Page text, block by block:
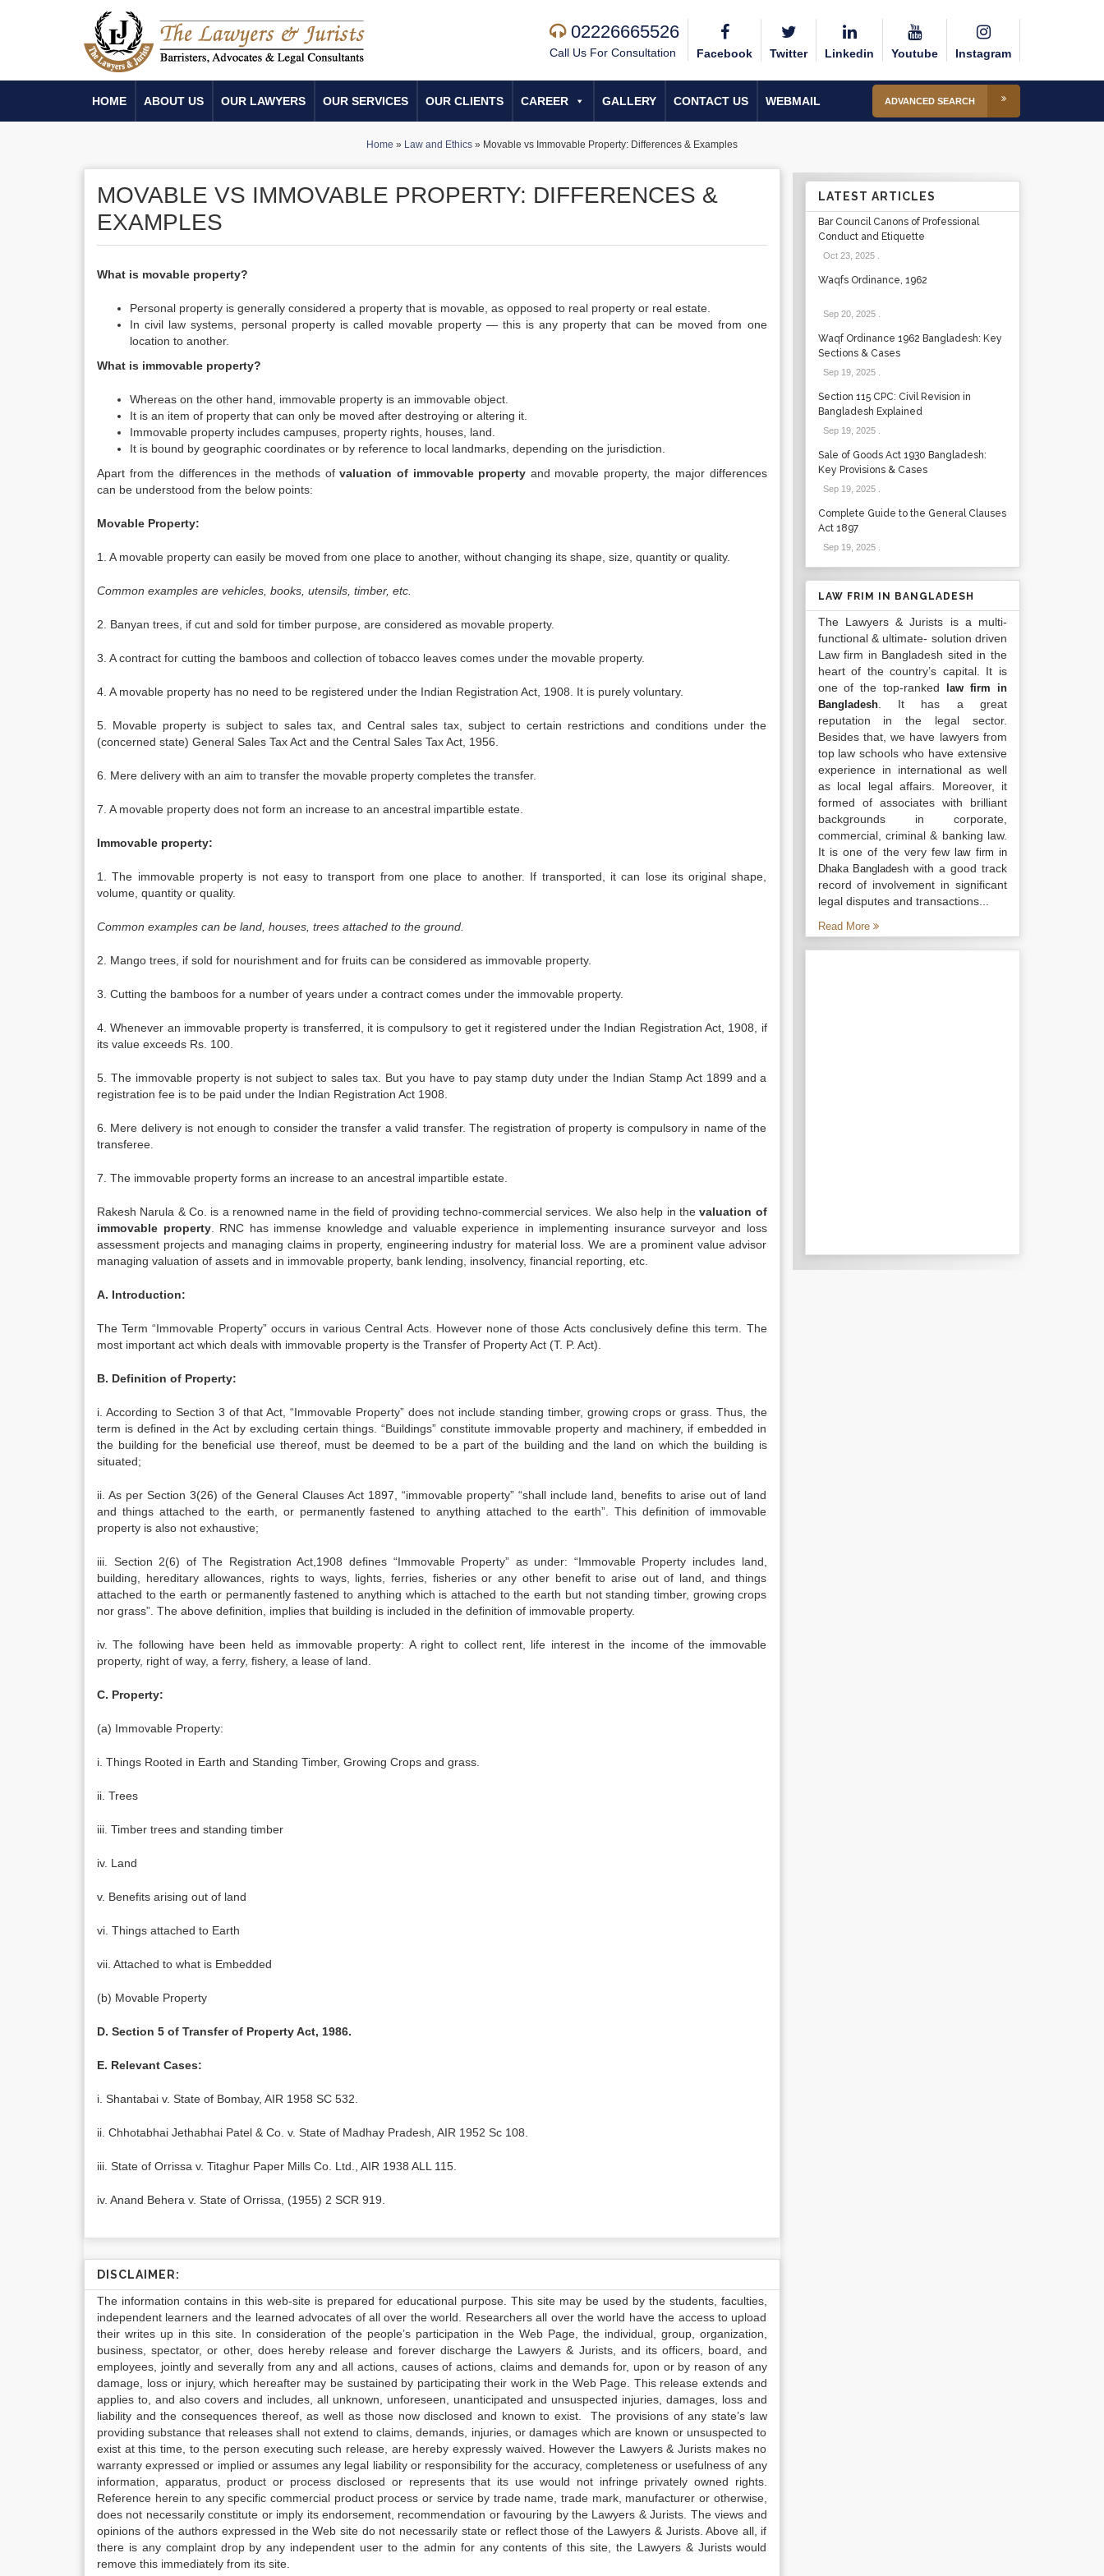
02226665526
Call Us For Consultation Facebook Twitter Linkedin Youtube Instagram
HOME ABOUT US OUR LAWYERS OUR SERVICES OUR CLIENTS CAREER GALLERY CONTACT US WEBMAIL ADVANCED SEARCH
Home » Law and Ethics » Movable vs Immovable Property: Differences & Examples
MOVABLE VS IMMOVABLE PROPERTY: DIFFERENCES &
EXAMPLES
What is movable property?
Personal property is generally considered a property that is movable, as opposed to real property or real estate.
In civil law systems, personal property is called movable property — this is any property that can be moved from one
location to another.
What is immovable property?
Whereas on the other hand, immovable property is an immovable object.
It is an item of property that can only be moved after destroying or altering it.
Immovable property includes campuses, property rights, houses, land.
It is bound by geographic coordinates or by reference to local landmarks, depending on the jurisdiction.
Apart from the differences in the methods ofvaluation of immovable property and movable property, the major differences
can be understood from the below points:
Movable Property:
1. A movable property can easily be moved from one place to another, without changing its shape, size, quantity or quality.
Common examples are vehicles, books, utensils, timber, etc.
2. Banyan trees, if cut and sold for timber purpose, are considered as movable property.
3. A contract for cutting the bamboos and collection of tobacco leaves comes under the movable property.
4. A movable property has no need to be registered under the Indian Registration Act, 1908. It is purely voluntary.
5. Movable property is subject to sales tax, and Central sales tax, subject to certain restrictions and conditions under the
(concerned state) General Sales Tax Act and the Central Sales Tax Act, 1956.
6. Mere delivery with an aim to transfer the movable property completes the transfer.
7. A movable property does not form an increase to an ancestral impartible estate.
Immovable property:
1. The immovable property is not easy to transport from one place to another. If transported, it can lose its original shape,
volume, quantity or quality.
Common examples can be land, houses, trees attached to the ground.
2. Mango trees, if sold for nourishment and for fruits can be considered as immovable property.
3. Cutting the bamboos for a number of years under a contract comes under the immovable property.
4. Whenever an immovable property is transferred, it is compulsory to get it registered under the Indian Registration Act, 1908, if
its value exceeds Rs. 100.
5. The immovable property is not subject to sales tax. But you have to pay stamp duty under the Indian Stamp Act 1899 and a
registration fee is to be paid under the Indian Registration Act 1908.
6. Mere delivery is not enough to consider the transfer a valid transfer. The registration of property is compulsory in name of the
transferee.
7. The immovable property forms an increase to an ancestral impartible estate.
Rakesh Narula & Co. is a renowned name in the field of providing techno-commercial services. We also help in thevaluation of
immovable property. RNC has immense knowledge and valuable experience in implementing insurance surveyor and loss
assessment projects and managing claims in property, engineering industry for material loss. We are a prominent value advisor
managing valuation of assets and in immovable property, bank lending, insolvency, financial reporting, etc.
A. Introduction:
The Term “Immovable Property” occurs in various Central Acts. However none of those Acts conclusively define this term. The
most important act which deals with immovable property is the Transfer of Property Act (T. P. Act).
B. Definition of Property:
i. According to Section 3 of that Act, “Immovable Property” does not include standing timber, growing crops or grass. Thus, the
term is defined in the Act by excluding certain things. “Buildings” constitute immovable property and machinery, if embedded in
the building for the beneficial use thereof, must be deemed to be a part of the building and the land on which the building is
situated;
ii. As per Section 3(26) of the General Clauses Act 1897, “immovable property” “shall include land, benefits to arise out of land
and things attached to the earth, or permanently fastened to anything attached to the earth”. This definition of immovable
property is also not exhaustive;
iii. Section 2(6) of The Registration Act,1908 defines “Immovable Property” as under: “Immovable Property includes land,
building, hereditary allowances, rights to ways, lights, ferries, fisheries or any other benefit to arise out of land, and things
attached to the earth or permanently fastened to anything which is attached to the earth but not standing timber, growing crops
nor grass”. The above definition, implies that building is included in the definition of immovable property.
iv. The following have been held as immovable property: A right to collect rent, life interest in the income of the immovable
property, right of way, a ferry, fishery, a lease of land.
C. Property:
(a) Immovable Property:
i. Things Rooted in Earth and Standing Timber, Growing Crops and grass.
ii. Trees
iii. Timber trees and standing timber
iv. Land
v. Benefits arising out of land
vi. Things attached to Earth
vii. Attached to what is Embedded
(b) Movable Property
D. Section 5 of Transfer of Property Act, 1986.
E. Relevant Cases:
i. Shantabai v. State of Bombay, AIR 1958 SC 532.
ii. Chhotabhai Jethabhai Patel & Co. v. State of Madhay Pradesh, AIR 1952 Sc 108.
iii. State of Orrissa v. Titaghur Paper Mills Co. Ltd., AIR 1938 ALL 115.
iv. Anand Behera v. State of Orrissa, (1955) 2 SCR 919.
DISCLAIMER:
The information contains in this web-site is prepared for educational purpose. This site may be used by the students, faculties,
independent learners and the learned advocates of all over the world. Researchers all over the world have the access to upload
their writes up in this site. In consideration of the people’s participation in the Web Page, the individual, group, organization,
business, spectator, or other, does hereby release and forever discharge the Lawyers & Jurists, and its officers, board, and
employees, jointly and severally from any and all actions, causes of actions, claims and demands for, upon or by reason of any
damage, loss or injury, which hereafter may be sustained by participating their work in the Web Page. This release extends and
applies to, and also covers and includes, all unknown, unforeseen, unanticipated and unsuspected injuries, damages, loss and
liability and the consequences thereof, as well as those now disclosed and known to exist. The provisions of any state’s law
providing substance that releases shall not extend to claims, demands, injuries, or damages which are known or unsuspected to
exist at this time, to the person executing such release, are hereby expressly waived. However the Lawyers & Jurists makes no
warranty expressed or implied or assumes any legal liability or responsibility for the accuracy, completeness or usefulness of any
information, apparatus, product or process disclosed or represents that its use would not infringe privately owned rights.
Reference herein to any specific commercial product process or service by trade name, trade mark, manufacturer or otherwise,
does not necessarily constitute or imply its endorsement, recommendation or favouring by the Lawyers & Jurists. The views and
opinions of the authors expressed in the Web site do not necessarily state or reflect those of the Lawyers & Jurists. Above all, if
there is any complaint drop by any independent user to the admin for any contents of this site, the Lawyers & Jurists would
remove this immediately from its site.
LATEST ARTICLES
Bar Council Canons of Professional
Conduct and Etiquette
Oct 23, 2025.
Waqfs Ordinance, 1962
Sep 20, 2025.
Waqf Ordinance 1962 Bangladesh: Key
Sections & Cases
Sep 19, 2025.
Section 115 CPC: Civil Revision in
Bangladesh Explained
Sep 19, 2025.
Sale of Goods Act 1930 Bangladesh:
Key Provisions & Cases
Sep 19, 2025.
Complete Guide to the General Clauses
Act 1897
Sep 19, 2025.
LAW FRIM IN BANGLADESH
The Lawyers & Jurists is a multi-
functional & ultimate- solution driven
Law firm in Bangladesh sited in the
heart of the country’s capital. It is
one of the top-ranked
law firm in
Bangladesh. It has a great
reputation in the legal sector.
Besides that, we have lawyers from
top law schools who have extensive
experience in international as well
as local legal affairs. Moreover, it
formed of associates with brilliant
backgrounds in corporate,
commercial, criminal & banking law.
It is one of the very fewlaw firm in
Dhaka Bangladesh with a good track
record of involvement in significant
legal disputes and transactions...
Read More